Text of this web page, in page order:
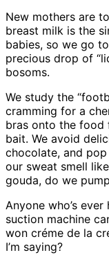
New mothers are
breast milk is the
babies, so we go
precious drop of
bosoms.
We study the
cramming for a
bras onto the food
bait. We avoid
chocolate, and
our sweat smell
gouda, do we
Anyone who’s
suction machine
won créme de la
I’m saying?